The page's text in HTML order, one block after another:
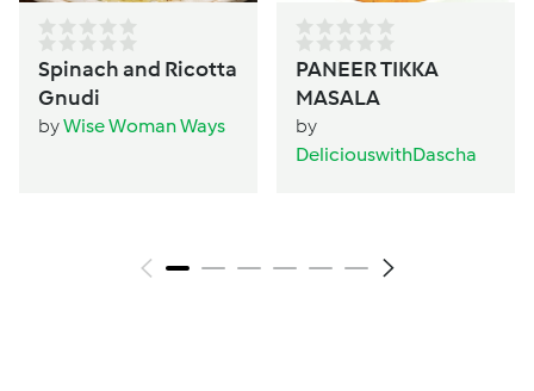
Spinach and Ricotta
Gnudi
byWise Woman Ways
PANEER TIKKA
MASALA
by
DeliciouswithDascha